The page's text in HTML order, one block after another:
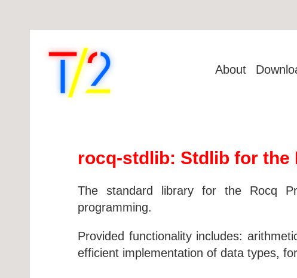
About
rocq-stdlib: Stdlib for the
The standard library for the Rocq
programming.
Provided functionality includes:
efficient implementation of data types,